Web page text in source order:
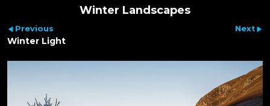
Winter Landscapes
Previous Next
Winter Light